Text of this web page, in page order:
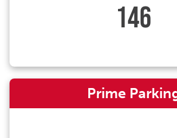
146
Prime